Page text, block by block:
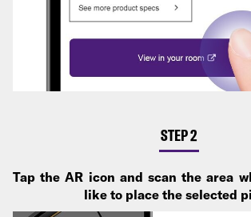
STEP 2
Tap the AR icon and scan the area
like to place the selected